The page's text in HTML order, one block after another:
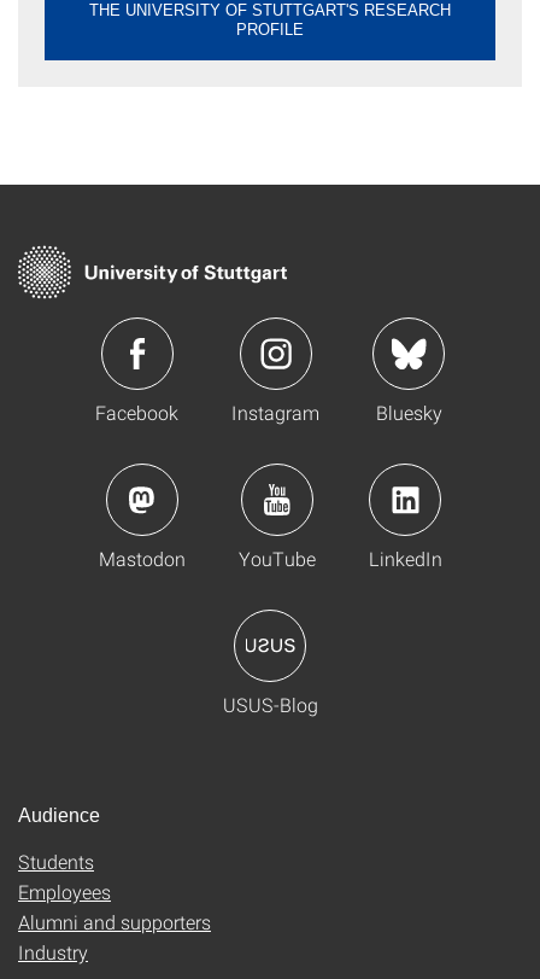
THE UNIVERSITY OF STUTTGART'S RESEARCH
PROFILE
Facebook Instagram Bluesky
Mastodon YouTube LinkedIn
USUS-Blog
Audience
Students
Employees
Alumni and supporters
Industry